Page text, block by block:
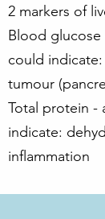
2 markers of
Blood glucose
could
tumour
Total protein -
indicate:
inflammation